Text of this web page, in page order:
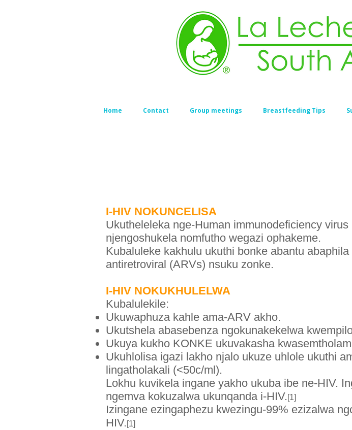
Home Contact Group meetings Breastfeeding Tips
I-HIV NOKUNCELISA
Ukutheleleka nge-Human immunodeficiency
njengoshukela nomfutho wegazi ophakeme.
Kubaluleke kakhulu ukuthi bonke abantu
antiretroviral (ARVs) nsuku zonke.
I-HIV NOKUKHULELWA
Kubalulekile:
Ukuwaphuza kahle ama-ARV akho.
Ukutshela abasebenza ngokunakekelwa
Ukuya kukho KONKE ukuvakasha
Ukuhlolisa igazi lakho njalo ukuze uhlole ukuthi
lingatholakali (<50c/ml).
Lokhu kuvikela ingane yakho ukuba ibe ne-HIV.
ngemva kokuzalwa ukunqanda i-HIV. [1]
Izingane ezingaphezu kwezingu-99% ezizalwa
HIV. [1]